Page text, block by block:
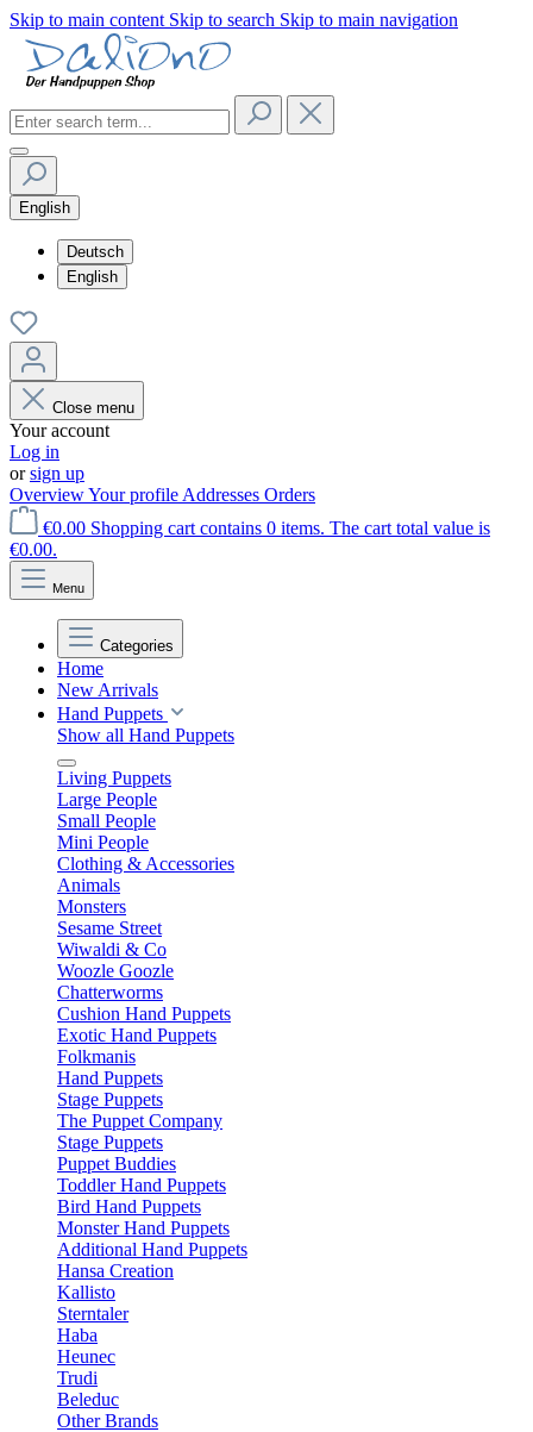
Skip to main content Skip to search Skip to main navigation
English
Deutsch
English
Close menu
Your account
Log in
orsign up
OverviewYour profile Addresses Orders
€0.00 Shopping cart contains 0 items. The cart total value is
€0.00.
Menu
Categories
Home
New Arrivals
Hand Puppets
Show all Hand Puppets
Living Puppets
Large People
Small People
Mini People
Clothing & Accessories
Animals
Monsters
Sesame Street
Wiwaldi & Co
Woozle Goozle
Chatterworms
Cushion Hand Puppets
Exotic Hand Puppets
Folkmanis
Hand Puppets
Stage Puppets
The Puppet Company
Stage Puppets
Puppet Buddies
Toddler Hand Puppets
Bird Hand Puppets
Monster Hand Puppets
Additional Hand Puppets
Hansa Creation
Kallisto
Sterntaler
Haba
Heunec
Trudi
Beleduc
Other Brands